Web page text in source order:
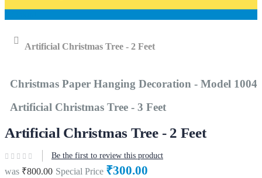
Home
Artificial Christmas Tree - 2 Feet
Christmas Paper Hanging Decoration - Model 1004
Artificial Christmas Tree - 3 Feet
Artificial Christmas Tree - 2 Feet
Be the first to review this product
was ₹800.00 Special Price ₹300.00